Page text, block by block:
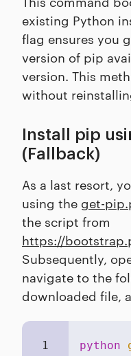
existing Python
flag ensures you
version of pip
version. This
without
Install pip
(Fallback)
As a last resort,
using the get-
the script from
https://
Subsequently,
navigate to the
downloaded file,
1 python